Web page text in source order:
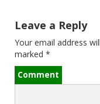
a
v
i
g
Leave a Reply
Your email address
marked *
Comment